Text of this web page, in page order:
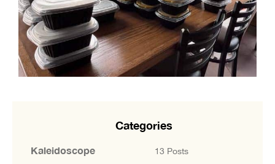
Categories
Kaleidoscope 13 Posts